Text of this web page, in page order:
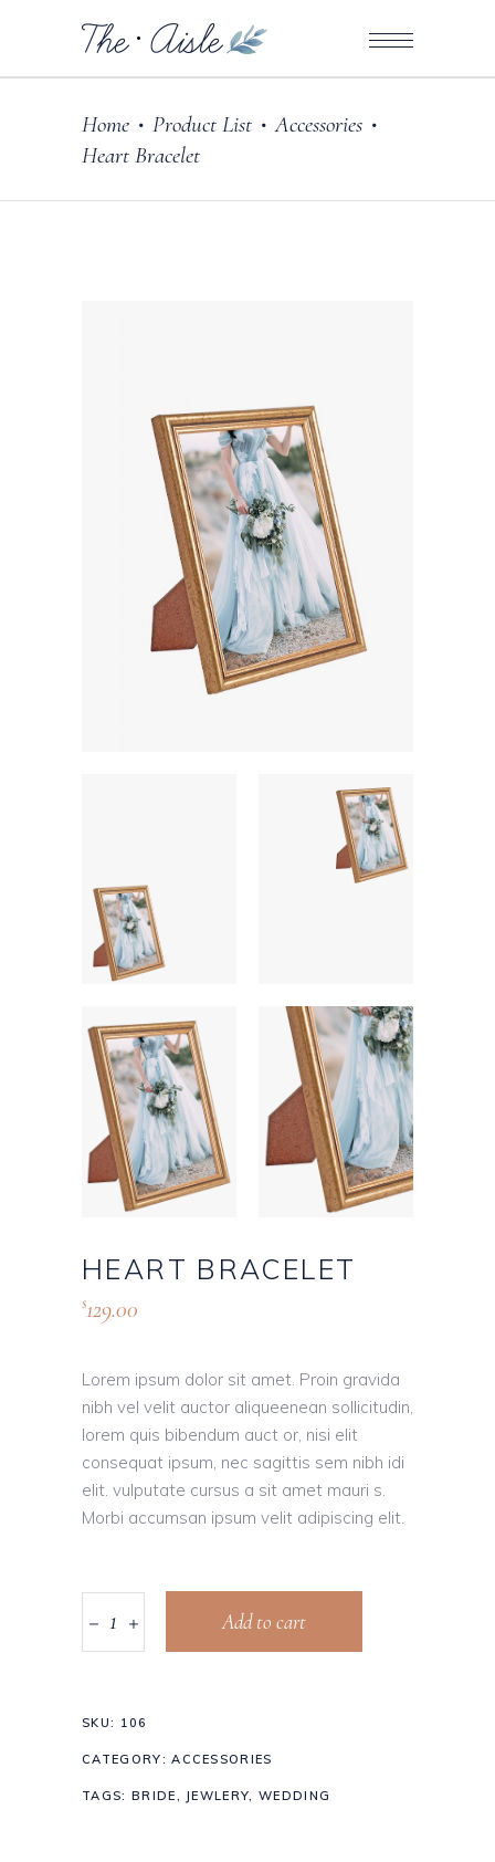
Home • Product List •Accessories •
Heart Bracelet
HEART BRACELET
$129.00
Lorem ipsum dolor sit amet. Proin gravida
nibh vel velit auctor aliqueenean sollicitudin,
lorem quis bibendum auct or, nisi elit
consequat ipsum, nec sagittis sem nibh idi
elit. vulputate cursus a sit amet mauri s.
Morbi accumsan ipsum velit adipiscing elit.
Add to cart
SKU: 106
CATEGORY:ACCESSORIES
TAGS: BRIDE, JEWLERY,WEDDING